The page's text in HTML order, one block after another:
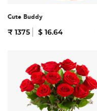
Cute Buddy
₹ 1375 $ 16.64